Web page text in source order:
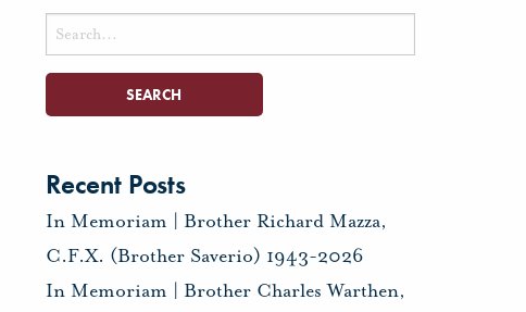
Search
for:
Recent Posts
In Memoriam | Brother Richard Mazza,
C.F.X. (Brother Saverio) 1943-2026
In Memoriam | Brother Charles Warthen,